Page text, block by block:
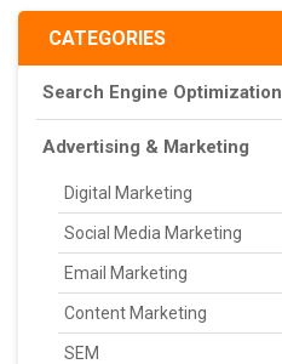
CATEGORIES
Search Engine Optimization
Advertising & Marketing
Digital Marketing
Social Media Marketing
Email Marketing
Content Marketing
SEM